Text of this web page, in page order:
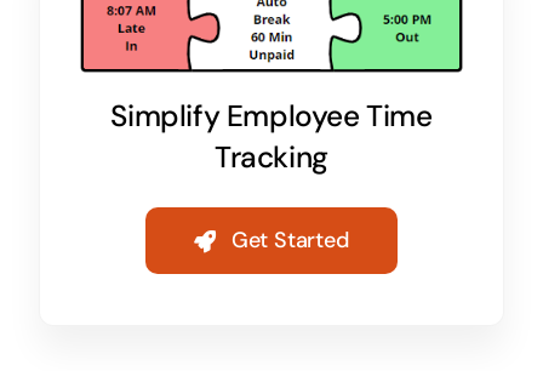
Simplify Employee Time
Tracking
Get Started